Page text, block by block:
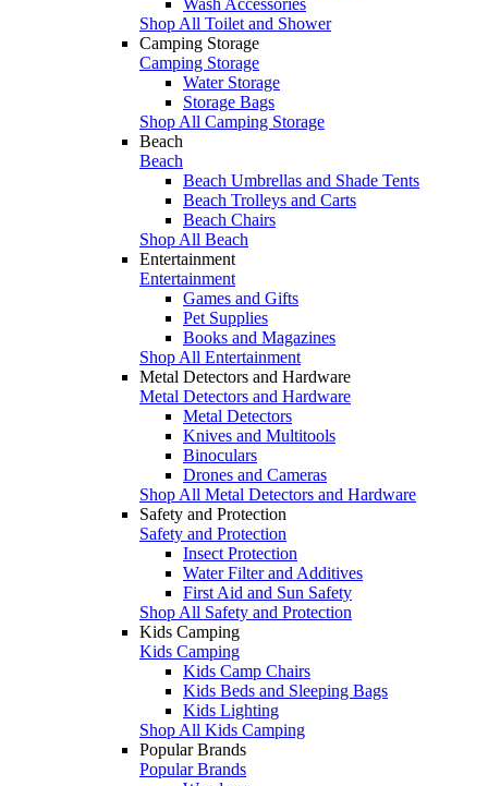
Shop All Toilet and Shower
Camping Storage
Camping Storage
Water Storage
Storage Bags
Shop All Camping Storage
Beach
Beach
Beach Umbrellas and Shade Tents
Beach Trolleys and Carts
Beach Chairs
Shop All Beach
Entertainment
Entertainment
Games and Gifts
Pet Supplies
Books and Magazines
Shop All Entertainment
Metal Detectors and Hardware
Metal Detectors and Hardware
Metal Detectors
Knives and Multitools
Binoculars
Drones and Cameras
Shop All Metal Detectors and Hardware
Safety and Protection
Safety and Protection
Insect Protection
Water Filter and Additives
First Aid and Sun Safety
Shop All Safety and Protection
Kids Camping
Kids Camping
Kids Camp Chairs
Kids Beds and Sleeping Bags
Kids Lighting
Shop All Kids Camping
Popular Brands
Popular Brands